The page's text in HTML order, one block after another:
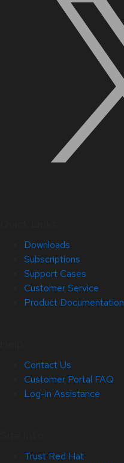
Downloads
Subscriptions
Support Cases
Customer Service
Product Documentation
Contact Us
Customer Portal FAQ
Log-in Assistance
Trust Red Hat